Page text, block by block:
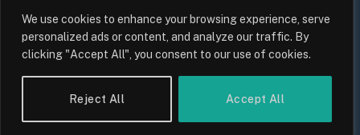
We use cookies to enhance your browsing experience, serve
personalized ads or content, and analyze our traffic. By
clicking "Accept All", you consent to our use of cookies.
Reject All Accept All